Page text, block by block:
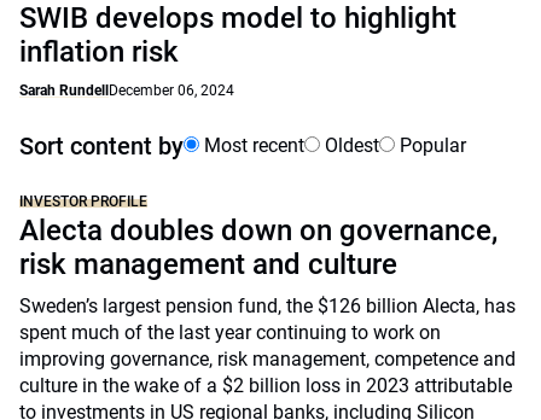
SWIB develops model to highlight
inflation risk
Sarah Rundell December 06, 2024
Sort content by Most recent Oldest Popular
INVESTOR PROFILE
Alecta doubles down on governance,
risk management and culture
Sweden’s largest pension fund, the $126 billion Alecta, has
spent much of the last year continuing to work on
improving governance, risk management, competence and
culture in the wake of a $2 billion loss in 2023 attributable
to investments in US regional banks, including Silicon